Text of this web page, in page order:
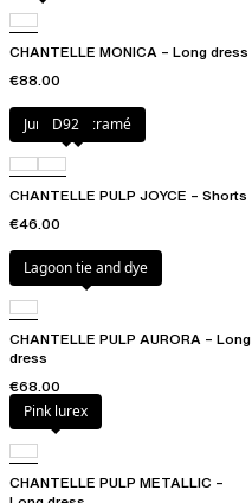
CHANTELLE MONICA – Long dress
€88.00
Jungle macramé
D92
CHANTELLE PULP JOYCE – Shorts
€46.00
Lagoon tie and dye
CHANTELLE PULP AURORA – Long
dress
€68.00
Pink lurex
CHANTELLE PULP METALLIC –